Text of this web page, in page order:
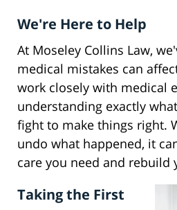
We're Here to Help
At Moseley Collins Law,
medical mistakes can
work closely with medical
understanding exactly
fight to make things right.
undo what happened, it
care you need and rebuild
Taking the First